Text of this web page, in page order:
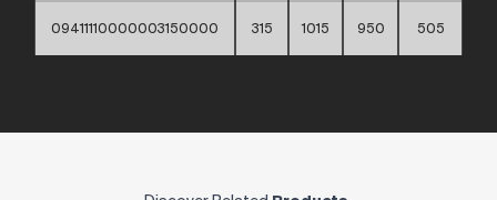
09411110000003150000 315 1015 950 505